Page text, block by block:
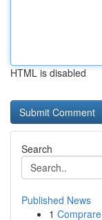
HTML is disabled
Search
Published News
1